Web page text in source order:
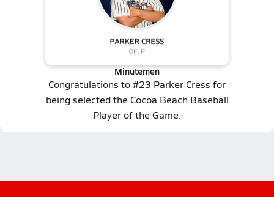
Minutemen
Congratulations to#23 Parker Cress for
being selected the Cocoa Beach Baseball
Player of the Game.